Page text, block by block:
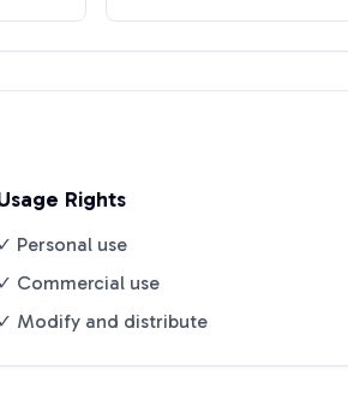
Rights
✓ Personal use
✓ Commercial use
✓ Modify and distribute